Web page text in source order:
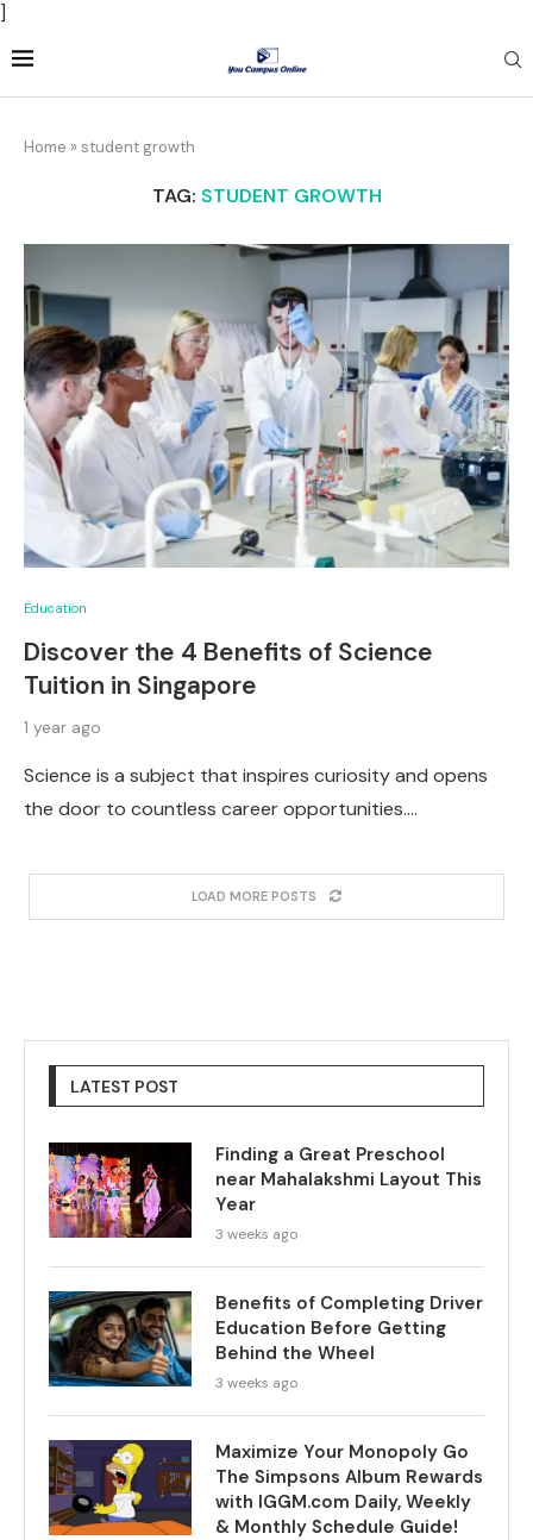
]
Home » student growth
TAG: STUDENT GROWTH
Education
Discover the 4 Benefits of Science
Tuition in Singapore
1 year ago
Science is a subject that inspires curiosity and opens
the door to countless career opportunities.…
LOAD MORE POSTS
LATEST POST
Finding a Great Preschool
near Mahalakshmi Layout This
Year
3 weeks ago
Benefits of Completing Driver
Education Before Getting
Behind the Wheel
3 weeks ago
Maximize Your Monopoly Go
The Simpsons Album Rewards
with IGGM.com Daily, Weekly
& Monthly Schedule Guide!